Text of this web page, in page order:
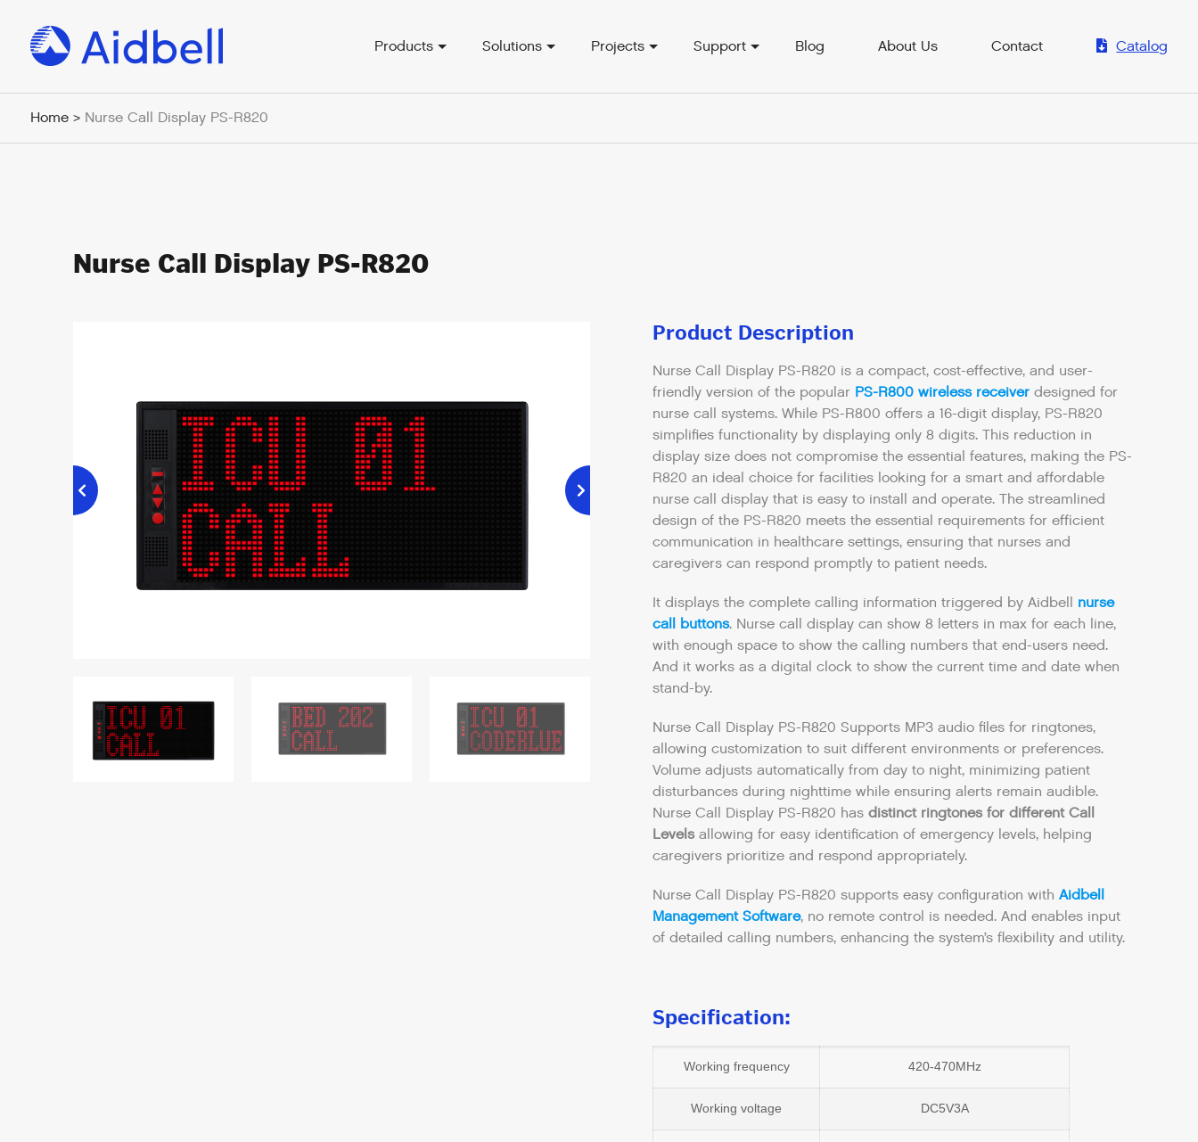
Products Solutions Projects Support Blog About Us Contact Catalog
Home > Nurse Call Display PS-R820
Nurse Call Display PS-R820
Product Description
Nurse Call Display PS-R820 is a compact, cost-effective, and user-
friendly version of the popular PS-R800 wireless receiver designed for
nurse call systems. While PS-R800 offers a 16-digit display, PS-R820
simplifies functionality by displaying only 8 digits. This reduction in
display size does not compromise the essential features, making the PS-
R820 an ideal choice for facilities looking for a smart and affordable
nurse call display that is easy to install and operate. The streamlined
design of the PS-R820 meets the essential requirements for efficient
communication in healthcare settings, ensuring that nurses and
caregivers can respond promptly to patient needs.
It displays the complete calling information triggered by Aidbell nurse
call buttons. Nurse call display can show 8 letters in max for each line,
with enough space to show the calling numbers that end-users need.
And it works as a digital clock to show the current time and date when
stand-by.
Nurse Call Display PS-R820 Supports MP3 audio files for ringtones,
allowing customization to suit different environments or preferences.
Volume adjusts automatically from day to night, minimizing patient
disturbances during nighttime while ensuring alerts remain audible.
Nurse Call Display PS-R820 has distinct ringtones for different Call
Levels allowing for easy identification of emergency levels, helping
caregivers prioritize and respond appropriately.
Nurse Call Display PS-R820 supports easy configuration with Aidbell
Management Software, no remote control is needed. And enables input
of detailed calling numbers, enhancing the system’s flexibility and utility.
Specification:
Working frequency 420-470MHz
Working voltage DC5V3A